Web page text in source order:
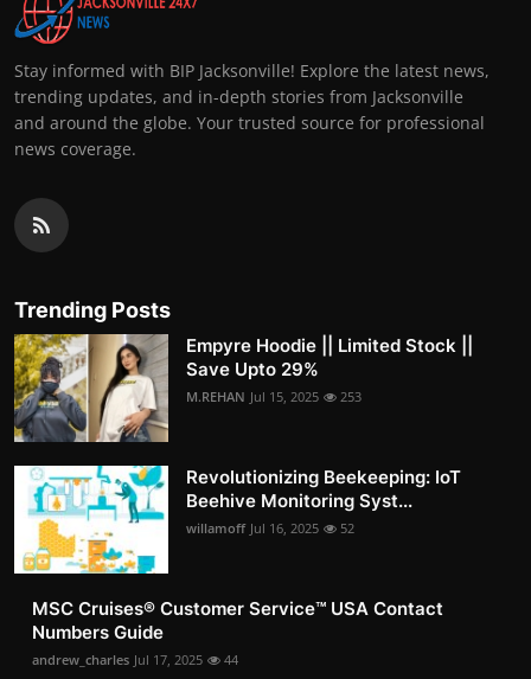
Stay informed with BIP Jacksonville! Explore the latest news,
trending updates, and in-depth stories from Jacksonville
and around the globe. Your trusted source for professional
news coverage.
Trending Posts
Empyre Hoodie || Limited Stock ||
Save Upto 29%
M.REHAN Jul 15, 2025 253
Revolutionizing Beekeeping: IoT
Beehive Monitoring Syst...
willamoff Jul 16, 2025 52
MSC Cruises®️ Customer Service™️ USA Contact
Numbers Guide
andrew_charles Jul 17, 2025 44